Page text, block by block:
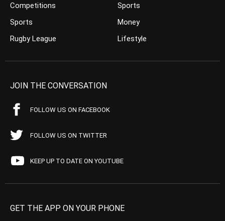
Competitions
Sports
Rugby League
Sports
Money
Lifestyle
JOIN THE CONVERSATION
FOLLOW US ON FACEBOOK
FOLLOW US ON TWITTER
KEEP UP TO DATE ON YOUTUBE
GET THE APP ON YOUR PHONE